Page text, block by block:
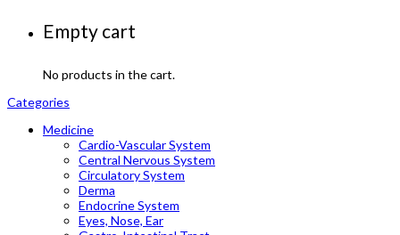
Empty cart
No products in the cart.
Categories
Medicine
Cardio-Vascular System
Central Nervous System
Circulatory System
Derma
Endocrine System
Eyes, Nose, Ear